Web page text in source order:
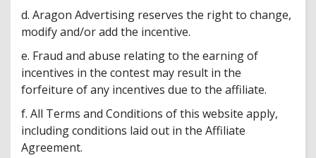
d. Aragon Advertising reserves the right to change,
modify and/or add the incentive.
e. Fraud and abuse relating to the earning of
incentives in the contest may result in the
forfeiture of any incentives due to the affiliate.
f. All Terms and Conditions of this website apply,
including conditions laid out in the Affiliate
Agreement.